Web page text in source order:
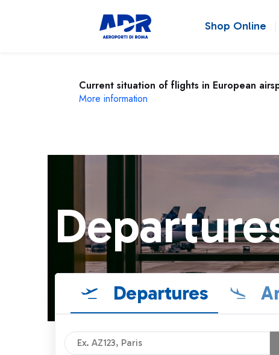
Shop Online
Current situation of flights in European
More information
Departures